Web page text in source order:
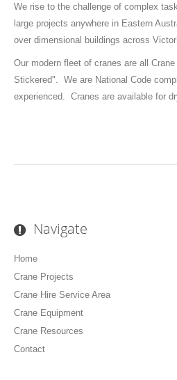
We rise to the challenge of complex
large projects anywhere in Eastern
over dimensional buildings across
Our modern fleet of cranes are all
Stickered". We are National Code
experienced. Cranes are available for
Navigate
Home
Crane Projects
Crane Hire Service Area
Crane Equipment
Crane Resources
Contact